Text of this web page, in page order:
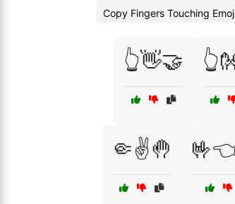
Copy Fingers Touching
👆👋🤝
🤏✌️🤚